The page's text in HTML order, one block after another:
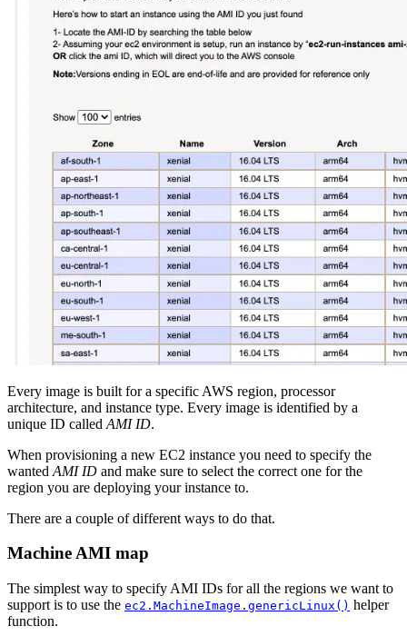
Every image is built for a specific AWS region, processor
architecture, and instance type. Every image is identified by a
unique ID called AMI ID.
When provisioning a new EC2 instance you need to specify the
wanted AMI ID and make sure to select the correct one for the
region you are deploying your instance to.
There are a couple of different ways to do that.
Machine AMI map
The simplest way to specify AMI IDs for all the regions we want to
support is to use the ec2.MachineImage.genericLinux() helper
function.